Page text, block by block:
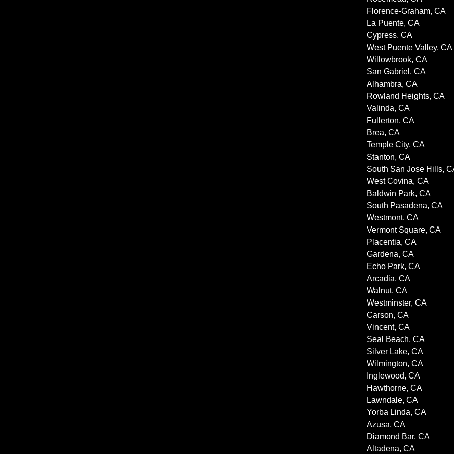
Florence-Graham, CA
La Puente, CA
Cypress, CA
West Puente Valley, CA
Willowbrook, CA
San Gabriel, CA
Alhambra, CA
Rowland Heights, CA
Valinda, CA
Fullerton, CA
Brea, CA
Temple City, CA
Stanton, CA
South San Jose Hills,
West Covina, CA
Baldwin Park, CA
South Pasadena, CA
Westmont, CA
Vermont Square, CA
Placentia, CA
Gardena, CA
Echo Park, CA
Arcadia, CA
Walnut, CA
Westminster, CA
Carson, CA
Vincent, CA
Seal Beach, CA
Silver Lake, CA
Wilmington, CA
Inglewood, CA
Hawthorne, CA
Lawndale, CA
Yorba Linda, CA
Azusa, CA
Diamond Bar, CA
Altadena, CA